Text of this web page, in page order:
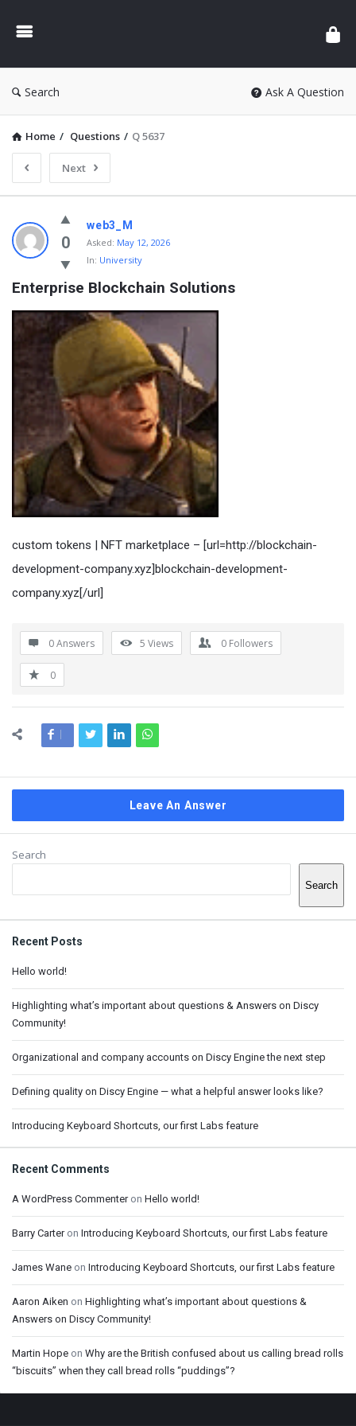
Search Ask A Question
Home / Questions / Q 5637
Next
0
web3_M
Asked: May 12, 2026
In: University
Enterprise Blockchain Solutions
custom tokens | NFT marketplace – [url=http://blockchain-
development-company.xyz]blockchain-development-
company.xyz[/url]
0 Answers 5 Views 0 Followers
0
Leave An Answer
Search
Search
Recent Posts
Hello world!
Highlighting what’s important about questions & Answers on Discy
Community!
Organizational and company accounts on Discy Engine the next step
Defining quality on Discy Engine — what a helpful answer looks like?
Introducing Keyboard Shortcuts, our first Labs feature
Recent Comments
A WordPress Commenteron Hello world!
Barry Carteron Introducing Keyboard Shortcuts, our first Labs feature
James Wane on Introducing Keyboard Shortcuts, our first Labs feature
Aaron Aiken on Highlighting what’s important about questions &
Answers on Discy Community!
Martin Hope on Why are the British confused about us calling bread rolls
“biscuits” when they call bread rolls “puddings”?